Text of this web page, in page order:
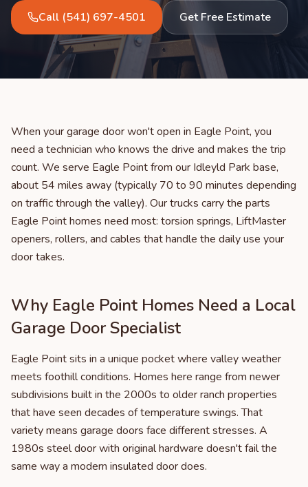
Call (541) 697-4501 Get Free Estimate
When your garage door won't open in Eagle Point, you
need a technician who knows the drive and makes the trip
count. We serve Eagle Point from our Idleyld Park base,
about 54 miles away (typically 70 to 90 minutes depending
on traffic through the valley). Our trucks carry the parts
Eagle Point homes need most: torsion springs, LiftMaster
openers, rollers, and cables that handle the daily use your
door takes.
Why Eagle Point Homes Need a Local
Garage Door Specialist
Eagle Point sits in a unique pocket where valley weather
meets foothill conditions. Homes here range from newer
subdivisions built in the 2000s to older ranch properties
that have seen decades of temperature swings. That
variety means garage doors face different stresses. A
1980s steel door with original hardware doesn't fail the
same way a modern insulated door does.